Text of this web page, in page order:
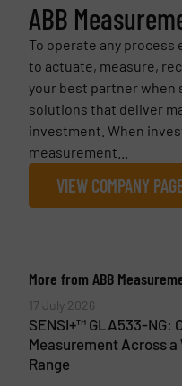
ABB
To operate any
to actuate, measure,
your best partner when
solutions that deliver
investment. When
measurement...
VIEW COMPANY
More from ABB
17 July 2026
SENSI+™ GLA533-NG:
Measurement Across a
Range